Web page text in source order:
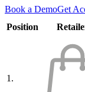
Book a DemoGet
Position
1.